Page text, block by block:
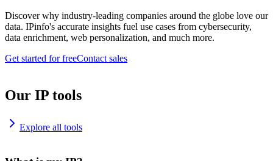
Discover why industry-leading companies around the globe love our
data. IPinfo's accurate insights fuel use cases from cybersecurity,
data enrichment, web personalization, and much more.
Get started for freeContact sales
Our IP tools
Explore all tools